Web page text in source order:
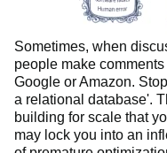
Sometimes, when
people make
Google or Amazon.
a relational database'.
building for scale that
may lock you into an